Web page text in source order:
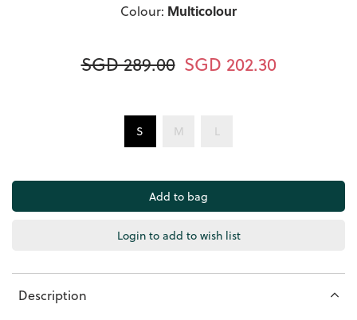
Colour: Multicolour
SGD 289.00 SGD 202.30
S M L
Login to add to wish list
Description